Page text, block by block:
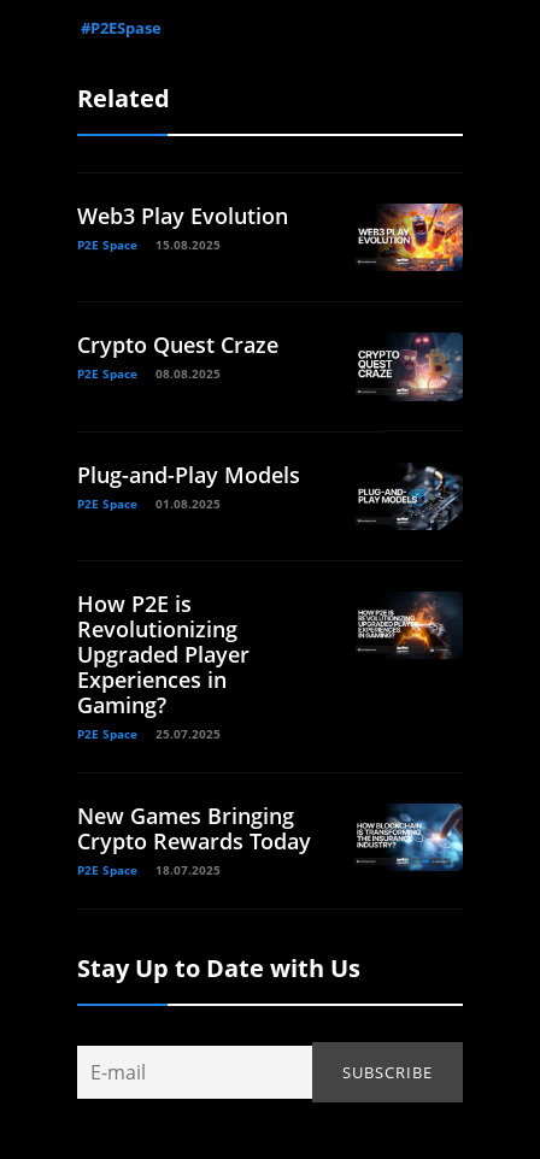
#P2ESpase
Related
Web3 Play Evolution
P2E Space 15.08.2025
Crypto Quest Craze
P2E Space 08.08.2025
Plug-and-Play Models
P2E Space 01.08.2025
How P2E is
Revolutionizing
Upgraded Player
Experiences in
Gaming?
P2E Space 25.07.2025
New Games Bringing
Crypto Rewards Today
P2E Space 18.07.2025
Stay Up to Date with Us